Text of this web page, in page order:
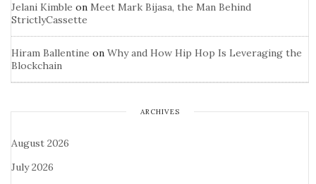
Jelani Kimble on Meet Mark Bijasa, the Man Behind
StrictlyCassette
Hiram Ballentine on Why and How Hip Hop Is Leveraging the
Blockchain
ARCHIVES
August 2026
July 2026